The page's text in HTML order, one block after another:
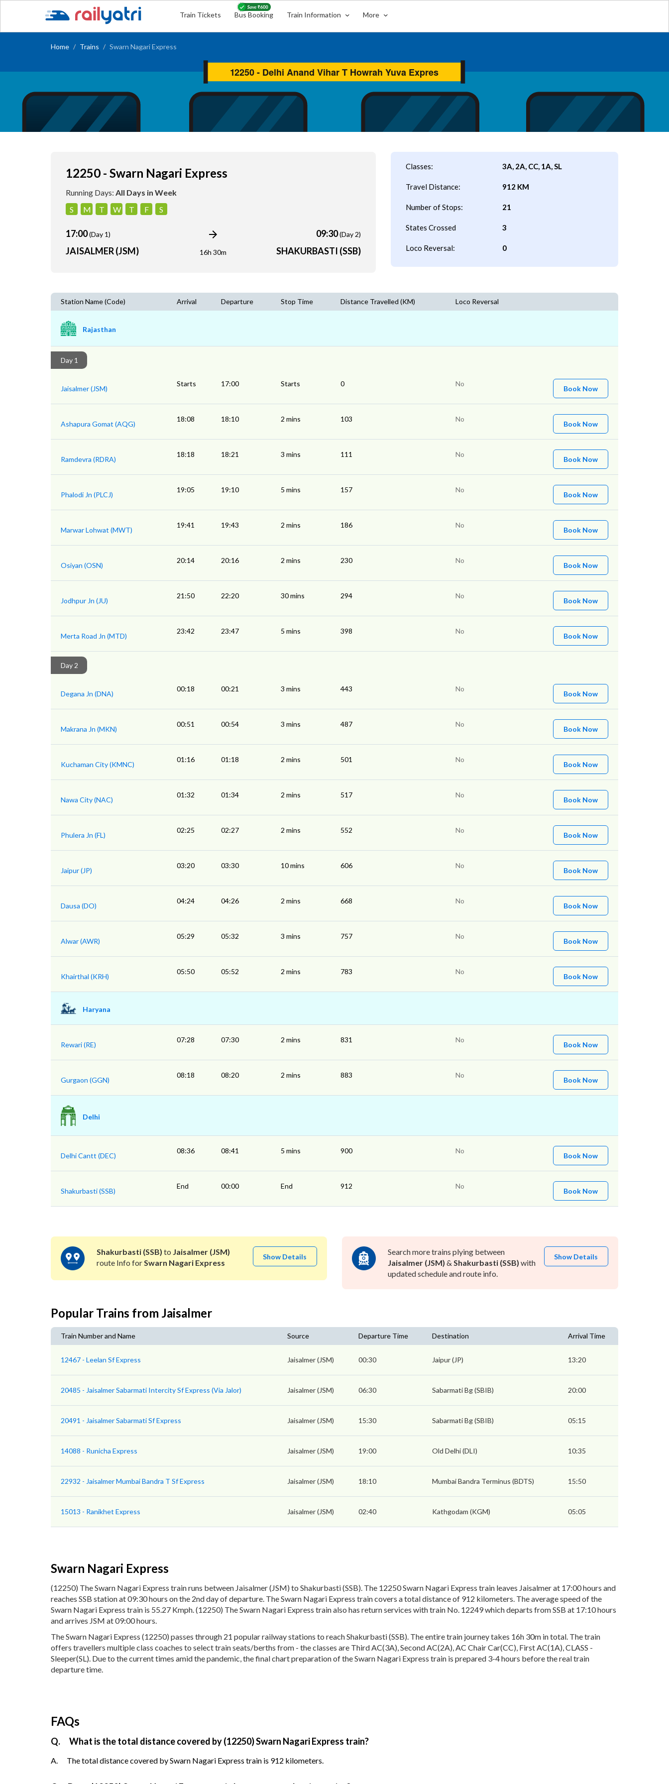
Train Tickets Bus Booking Train Information More
Home Trains Swarn Nagari Express
12250 - Swarn Nagari Express
Running Days: All Days in Week
S
M T W T F S
17:00(Day 1)
JAISALMER (JSM) 16h 30m
09:30(Day 2)
SHAKURBASTI (SSB)
Classes: 3A, 2A, CC, 1A, SL
Travel Distance: 912 KM
Number of Stops: 21
States Crossed 3
Loco Reversal: 0
Station Name (Code) Arrival Departure Stop Time Distance Travelled (KM) Loco Reversal
Rajasthan
Day 1
Jaisalmer (JSM)
Starts 17:00 Starts 0 No
Book Now
Ashapura Gomat (AQG)
18:08 18:10 2 mins 103 No
Book Now
Ramdevra (RDRA)
18:18 18:21 3 mins 111 No
Book Now
Phalodi Jn (PLCJ)
19:05 19:10 5 mins 157 No
Book Now
Marwar Lohwat (MWT)
19:41 19:43 2 mins 186 No
Book Now
Osiyan (OSN)
20:14 20:16 2 mins 230 No
Book Now
Jodhpur Jn (JU)
21:50 22:20 30 mins 294 No
Book Now
Merta Road Jn (MTD)
23:42 23:47 5 mins 398 No
Book Now
Day 2
Degana Jn (DNA)
00:18 00:21 3 mins 443 No
Book Now
Makrana Jn (MKN)
00:51 00:54 3 mins 487 No
Book Now
Kuchaman City (KMNC)
01:16 01:18 2 mins 501 No
Book Now
Nawa City (NAC)
01:32 01:34 2 mins 517 No
Book Now
Phulera Jn (FL)
02:25 02:27 2 mins 552 No
Book Now
Jaipur (JP)
03:20 03:30 10 mins 606 No
Book Now
Dausa (DO)
04:24 04:26 2 mins 668 No
Book Now
Alwar (AWR)
05:29 05:32 3 mins 757 No
Book Now
Khairthal (KRH)
05:50 05:52 2 mins 783 No
Book Now
Haryana
Rewari (RE)
07:28 07:30 2 mins 831 No
Book Now
Gurgaon (GGN)
08:18 08:20 2 mins 883 No
Book Now
Delhi
Delhi Cantt (DEC)
08:36 08:41 5 mins 900 No
Book Now
Shakurbasti (SSB)
End 00:00 End 912 No
Book Now
Shakurbasti (SSB) to Jaisalmer (JSM)
route Info forSwarn Nagari Express
Show Details
Search more trains plying between
Jaisalmer (JSM) & Shakurbasti (SSB) with
updated schedule and route info.
Show Details
Popular Trains from Jaisalmer
Train Number and Name Source Departure Time Destination Arrival Time
12467 - Leelan Sf Express Jaisalmer (JSM) 00:30 Jaipur (JP) 13:20
20485 - Jaisalmer Sabarmati Intercity Sf Express (Via Jalor) Jaisalmer (JSM) 06:30 Sabarmati Bg (SBIB) 20:00
20491 - Jaisalmer Sabarmati Sf Express Jaisalmer (JSM) 15:30 Sabarmati Bg (SBIB) 05:15
14088 - Runicha Express Jaisalmer (JSM) 19:00 Old Delhi (DLI) 10:35
22932 - Jaisalmer Mumbai Bandra T Sf Express Jaisalmer (JSM) 18:10 Mumbai Bandra Terminus (BDTS) 15:50
15013 - Ranikhet Express Jaisalmer (JSM) 02:40 Kathgodam (KGM) 05:05
Swarn Nagari Express
(12250) The Swarn Nagari Express train runs between Jaisalmer (JSM) to Shakurbasti (SSB). The 12250 Swarn Nagari Express train leaves Jaisalmer at 17:00 hours and
reaches SSB station at 09:30 hours on the 2nd day of departure. The Swarn Nagari Express train covers a total distance of 912 kilometers. The average speed of the
Swarn Nagari Express train is 55.27 Kmph. (12250) The Swarn Nagari Express train also has return services with train No. 12249 which departs from SSB at 17:10 hours
and arrives JSM at 09:00 hours.
The Swarn Nagari Express (12250) passes through 21 popular railway stations to reach Shakurbasti (SSB). The entire train journey takes 16h 30m in total. The train
offers travellers multiple class coaches to select train seats/berths from - the classes are Third AC(3A), Second AC(2A), AC Chair Car(CC), First AC(1A), CLASS -
Sleeper(SL). Due to the current times amid the pandemic, the final chart preparation of the Swarn Nagari Express train is prepared 3-4 hours before the real train
departure time.
FAQs
Q. What is the total distance covered by (12250) Swarn Nagari Express train?
A. The total distance covered by Swarn Nagari Express train is 912 kilometers.